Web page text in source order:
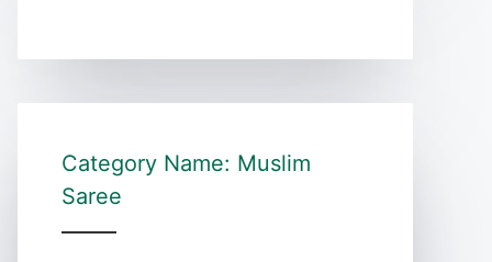
Category Name: Muslim
Saree